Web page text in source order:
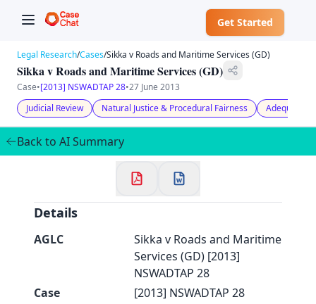
Get Started
✕
Welcome to CaseChat AU
Legal Research/Cases/Sikka v Roads and Maritime Services (GD)
Sikka v Roads and Maritime Services (GD)
Case•[2013] NSWADTAP 28•27 June 2013
Judicial Review
Natural Justice & Procedural Fairness Adequacy
Back to AI Summary
Details
AGLC
Sikka v Roads and Maritime
Services (GD) [2013]
NSWADTAP 28
Case
[2013] NSWADTAP 28